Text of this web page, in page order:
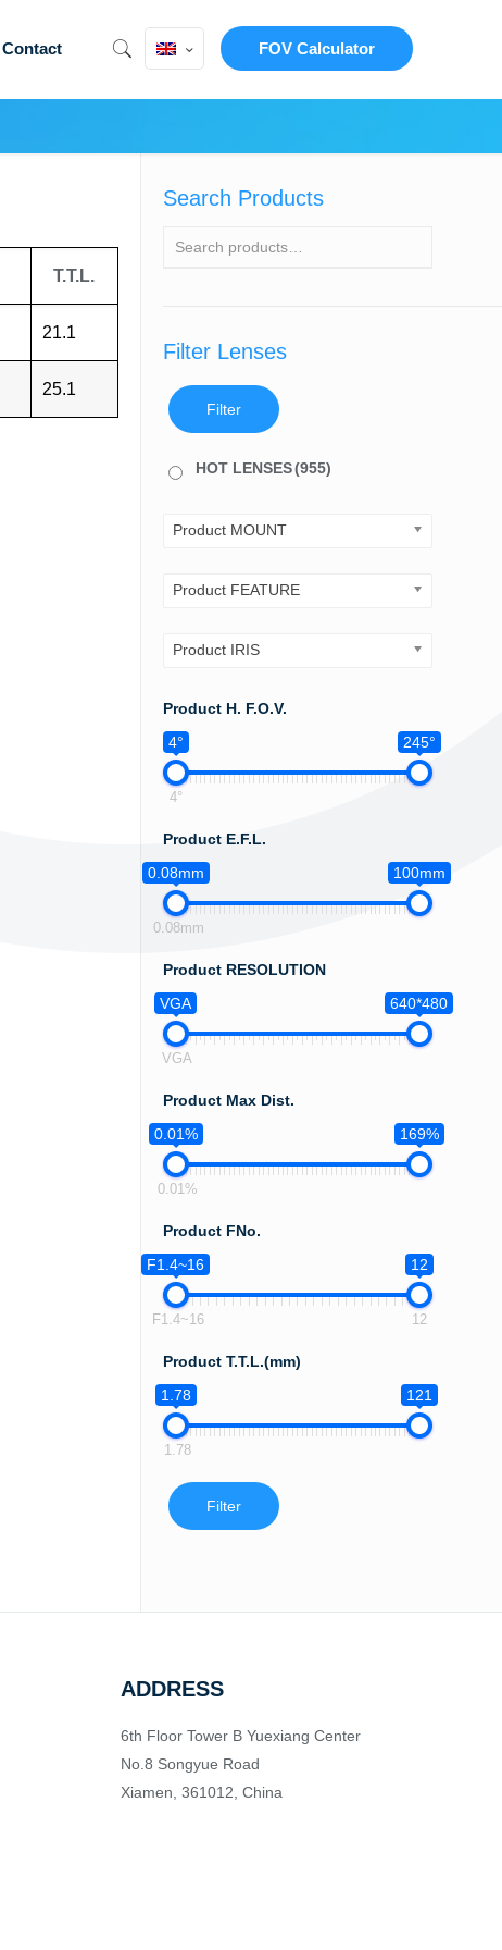
Contact FOV Calculator
T.T.L.
21.1
25.1
Search Products
Filter Lenses
Filter
HOT LENSES(955)
Product MOUNT
Product FEATURE
Product IRIS
Product H. F.O.V.
4°
245°
4°
Product E.F.L.
0.08mm
100mm
0.08mm
Product RESOLUTION
VGA
640*480
VGA
Product Max Dist.
0.01%
169%
0.01%
Product FNo.
F1.4~16
12
F1.4~16 12
Product T.T.L.(mm)
1.78
121
1.78
Filter
ADDRESS
6th Floor Tower B Yuexiang Center
No.8 Songyue Road
Xiamen, 361012, China